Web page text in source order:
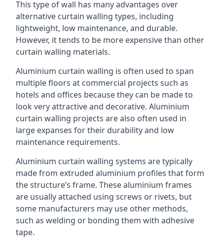
This type of wall has many advantages over
alternative curtain walling types, including
lightweight, low maintenance, and durable.
However, it tends to be more expensive than other
curtain walling materials.
Aluminium curtain walling is often used to span
multiple floors at commercial projects such as
hotels and offices because they can be made to
look very attractive and decorative. Aluminium
curtain walling projects are also often used in
large expanses for their durability and low
maintenance requirements.
Aluminium curtain walling systems are typically
made from extruded aluminium profiles that form
the structure’s frame. These aluminium frames
are usually attached using screws or rivets, but
some manufacturers may use other methods,
such as welding or bonding them with adhesive
tape.